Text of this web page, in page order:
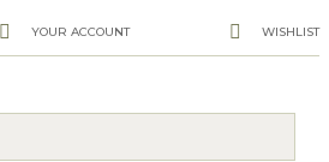
YOUR ACCOUNT WISHLIST